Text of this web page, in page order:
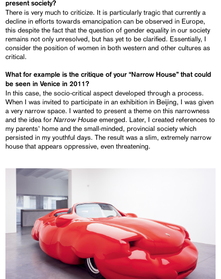
present society?
There is very much to criticize. It is particularly tragic that currently a
decline in efforts towards emancipation can be observed in Europe,
this despite the fact that the question of gender equality in our society
remains not only unresolved, but has yet to be clarified. Essentially, I
consider the position of women in both western and other cultures as
critical.
What for example is the critique of your “Narrow House” that could
be seen in Venice in 2011?
In this case, the socio-critical aspect developed through a process.
When I was invited to participate in an exhibition in Beijing, I was given
a very narrow space. I wanted to present a theme on this narrowness
and the idea forNarrow Houseemerged. Later, I created references to
my parents’ home and the small-minded, provincial society which
persisted in my youthful days. The result was a slim, extremely narrow
house that appears oppressive, even threatening.